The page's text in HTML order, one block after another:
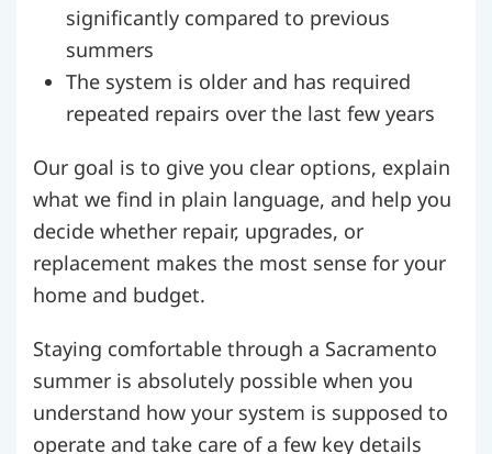
significantly compared to previous
summers
The system is older and has required
repeated repairs over the last few years
Our goal is to give you clear options, explain
what we find in plain language, and help you
decide whether repair, upgrades, or
replacement makes the most sense for your
home and budget.
Staying comfortable through a Sacramento
summer is absolutely possible when you
understand how your system is supposed to
operate and take care of a few key details